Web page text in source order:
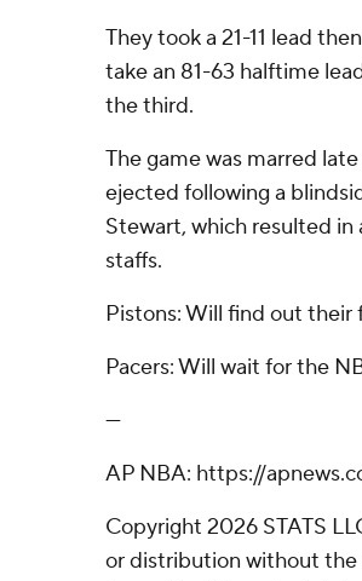
They took a 21-11 lead
take an 81-63 halftime
the third.
The game was marred
ejected following a
Stewart, which resulted
staffs.
Pistons: Will find out
Pacers: Will wait for the
---
AP NBA: https://
Copyright 2026 STATS
or distribution without the